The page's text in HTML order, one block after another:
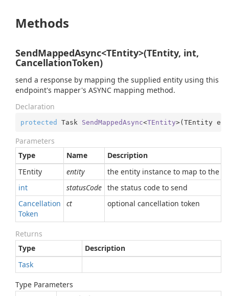
Methods
SendMappedAsync<TEntity>(TEntity, int,
CancellationToken)
send a response by mapping the supplied entity using this
endpoint's mapper's ASYNC mapping method.
Declaration
protected Task SendMappedAsync<TEntity>(TEntity
Parameters
Type
Name
Description
TEntity
entity
the entity instance to map to the
int
statusCode the status code to send
Cancellation
Token
ct optional cancellation token
Returns
Type
Description
Task
Type Parameters